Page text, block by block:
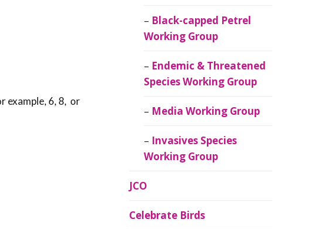
example, 6, 8, or
Black-capped Petrel
Working Group
Endemic & Threatened
Species Working Group
Media Working Group
Invasives Species
Working Group
JCO
Celebrate Birds